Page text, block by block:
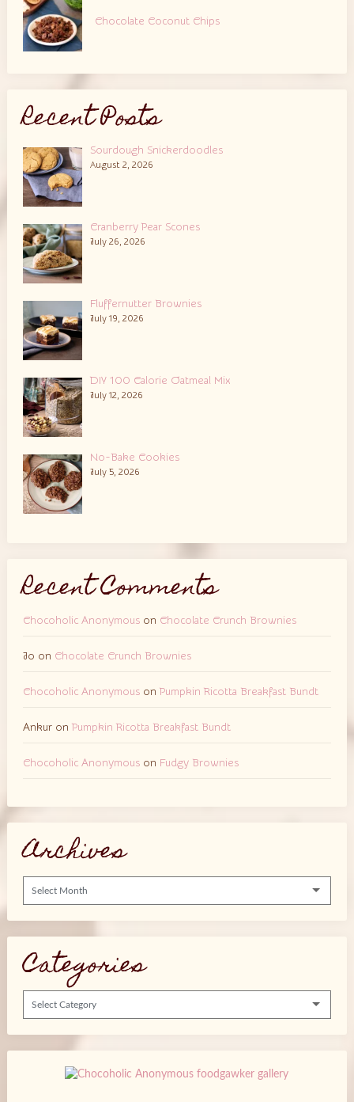
Chocolate Coconut Chips
Recent Posts
Sourdough Snickerdoodles
August 2, 2026
Cranberry Pear Scones
July 26, 2026
Fluffernutter Brownies
July 19, 2026
DIY 100 Calorie Oatmeal Mix
July 12, 2026
No-Bake Cookies
July 5, 2026
Recent Comments
Chocoholic Anonymouson Chocolate Crunch Brownies
Jo on Chocolate Crunch Brownies
Chocoholic Anonymouson Pumpkin Ricotta Breakfast Bundt
Ankuron Pumpkin Ricotta Breakfast Bundt
Chocoholic Anonymouson Fudgy Brownies
Archives
Categories